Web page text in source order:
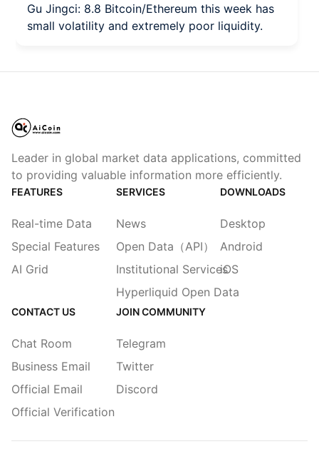
Gu Jingci: 8.8 Bitcoin/Ethereum this week has
small volatility and extremely poor liquidity.
Leader in global market data applications, committed
to providing valuable information more efficiently.
FEATURES
Real-time Data
Special Features
AI Grid
SERVICES
News
Open Data（API）
Institutional Services
Hyperliquid Open Data
DOWNLOADS
Desktop
Android
iOS
CONTACT US
Chat Room
Business Email
Official Email
Official Verification
JOIN COMMUNITY
Telegram
Twitter
Discord